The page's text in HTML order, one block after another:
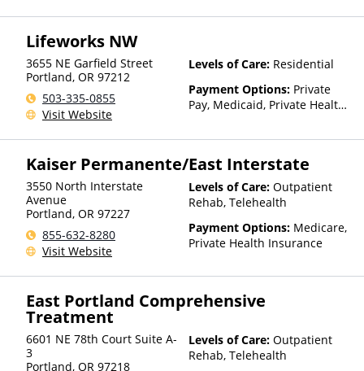
Insurance
Lifeworks NW
3655 NE Garfield Street
Portland, OR 97212
503-335-0855
Visit Website
Levels of Care: Residential
Payment Options: Private
Pay, Medicaid, Private Health
Assistance (Check with facility
Health Insurance Plan Other
Than Medicaid
Kaiser Permanente/East Interstate
3550 North Interstate
Avenue
Portland, OR 97227
855-632-8280
Visit Website
Levels of Care: Outpatient
Rehab, Telehealth
Payment Options: Medicare,
Private Health Insurance
East Portland Comprehensive
Treatment
6601 NE 78th Court Suite A-
3
Portland, OR 97218
Levels of Care: Outpatient
Rehab, Telehealth